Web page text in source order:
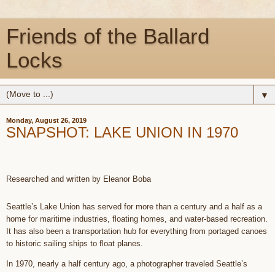
Friends of the Ballard
Locks
▼
Monday, August 26, 2019
SNAPSHOT: LAKE UNION IN 1970
Researched and written by Eleanor Boba
Seattle’s Lake Union has served for more than a century and a half as a
home for maritime industries, floating homes, and water-based recreation.
It has also been a transportation hub for everything from portaged canoes
to historic sailing ships to float planes.
In 1970, nearly a half century ago, a photographer traveled Seattle’s